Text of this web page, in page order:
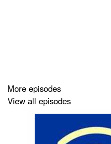
More episodes
View all episodes